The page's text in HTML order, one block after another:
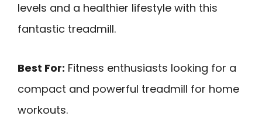
levels and a healthier lifestyle with this
fantastic treadmill.
Best For: Fitness enthusiasts looking for a
compact and powerful treadmill for home
workouts.